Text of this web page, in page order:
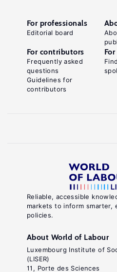
Reliable, accessible
markets to inform smarter,
policies.
About World of Labour
Luxembourg Institute of
(LISER)
11, Porte des Sciences
For professionals
Editorial board
For contributors
Frequently asked
questions
Guidelines for
contributors